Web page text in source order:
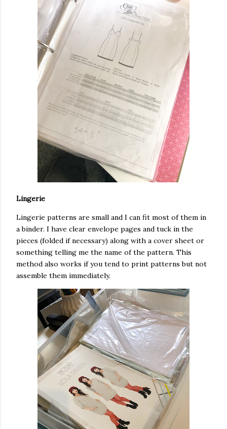
Lingerie
Lingerie patterns are small and I can fit most of them in
a binder. I have clear envelope pages and tuck in the
pieces (folded if necessary) along with a cover sheet or
something telling me the name of the pattern. This
method also works if you tend to print patterns but not
assemble them immediately.